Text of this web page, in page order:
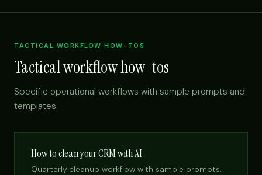
TACTICAL WORKFLOW HOW-TOS
Tactical workflow how-tos
Specific operational workflows with sample prompts and
templates.
How to clean your CRM with AI
Quarterly cleanup workflow with sample prompts.